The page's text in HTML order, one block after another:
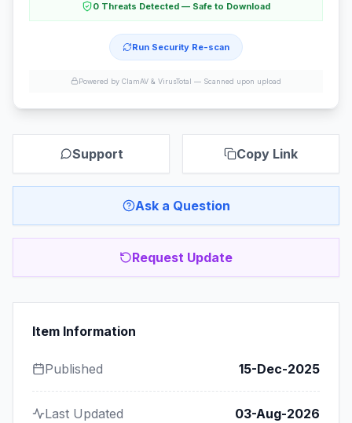
0 Threats Detected — Safe to Download
Run Security Re-scan
Powered by ClamAV & VirusTotal — Scanned upon upload
Support Copy Link
Ask a Question
Request Update
Item Information
Published 15-Dec-2025
Last Updated 03-Aug-2026